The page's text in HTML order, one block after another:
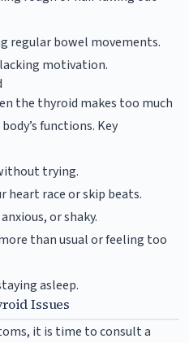
regular bowel movements.
motivation.
the thyroid makes too much
functions. Key
trying.
heart race or skip beats.
or shaky.
than usual or feeling too
asleep.
Issues
it is time to consult a